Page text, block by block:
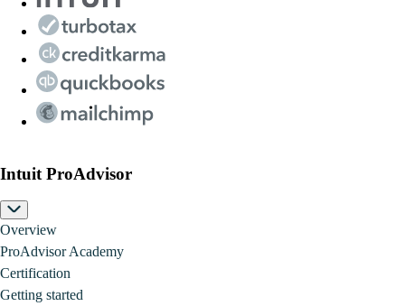
Intuit ProAdvisor
Overview
ProAdvisor Academy
Certification
Getting started